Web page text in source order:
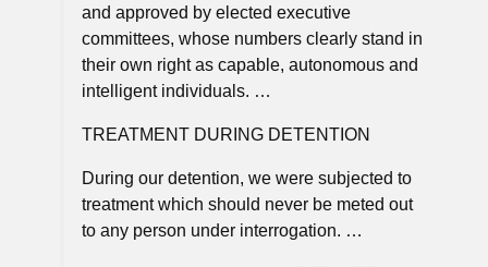
and approved by elected executive
committees, whose numbers clearly stand in
their own right as capable, autonomous and
intelligent individuals. …
TREATMENT DURING DETENTION
During our detention, we were subjected to
treatment which should never be meted out
to any person under interrogation. …